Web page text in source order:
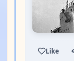
Like